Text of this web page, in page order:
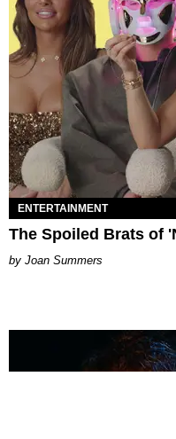
ENTERTAINMENT
The Spoiled Brats of
Joan Summers